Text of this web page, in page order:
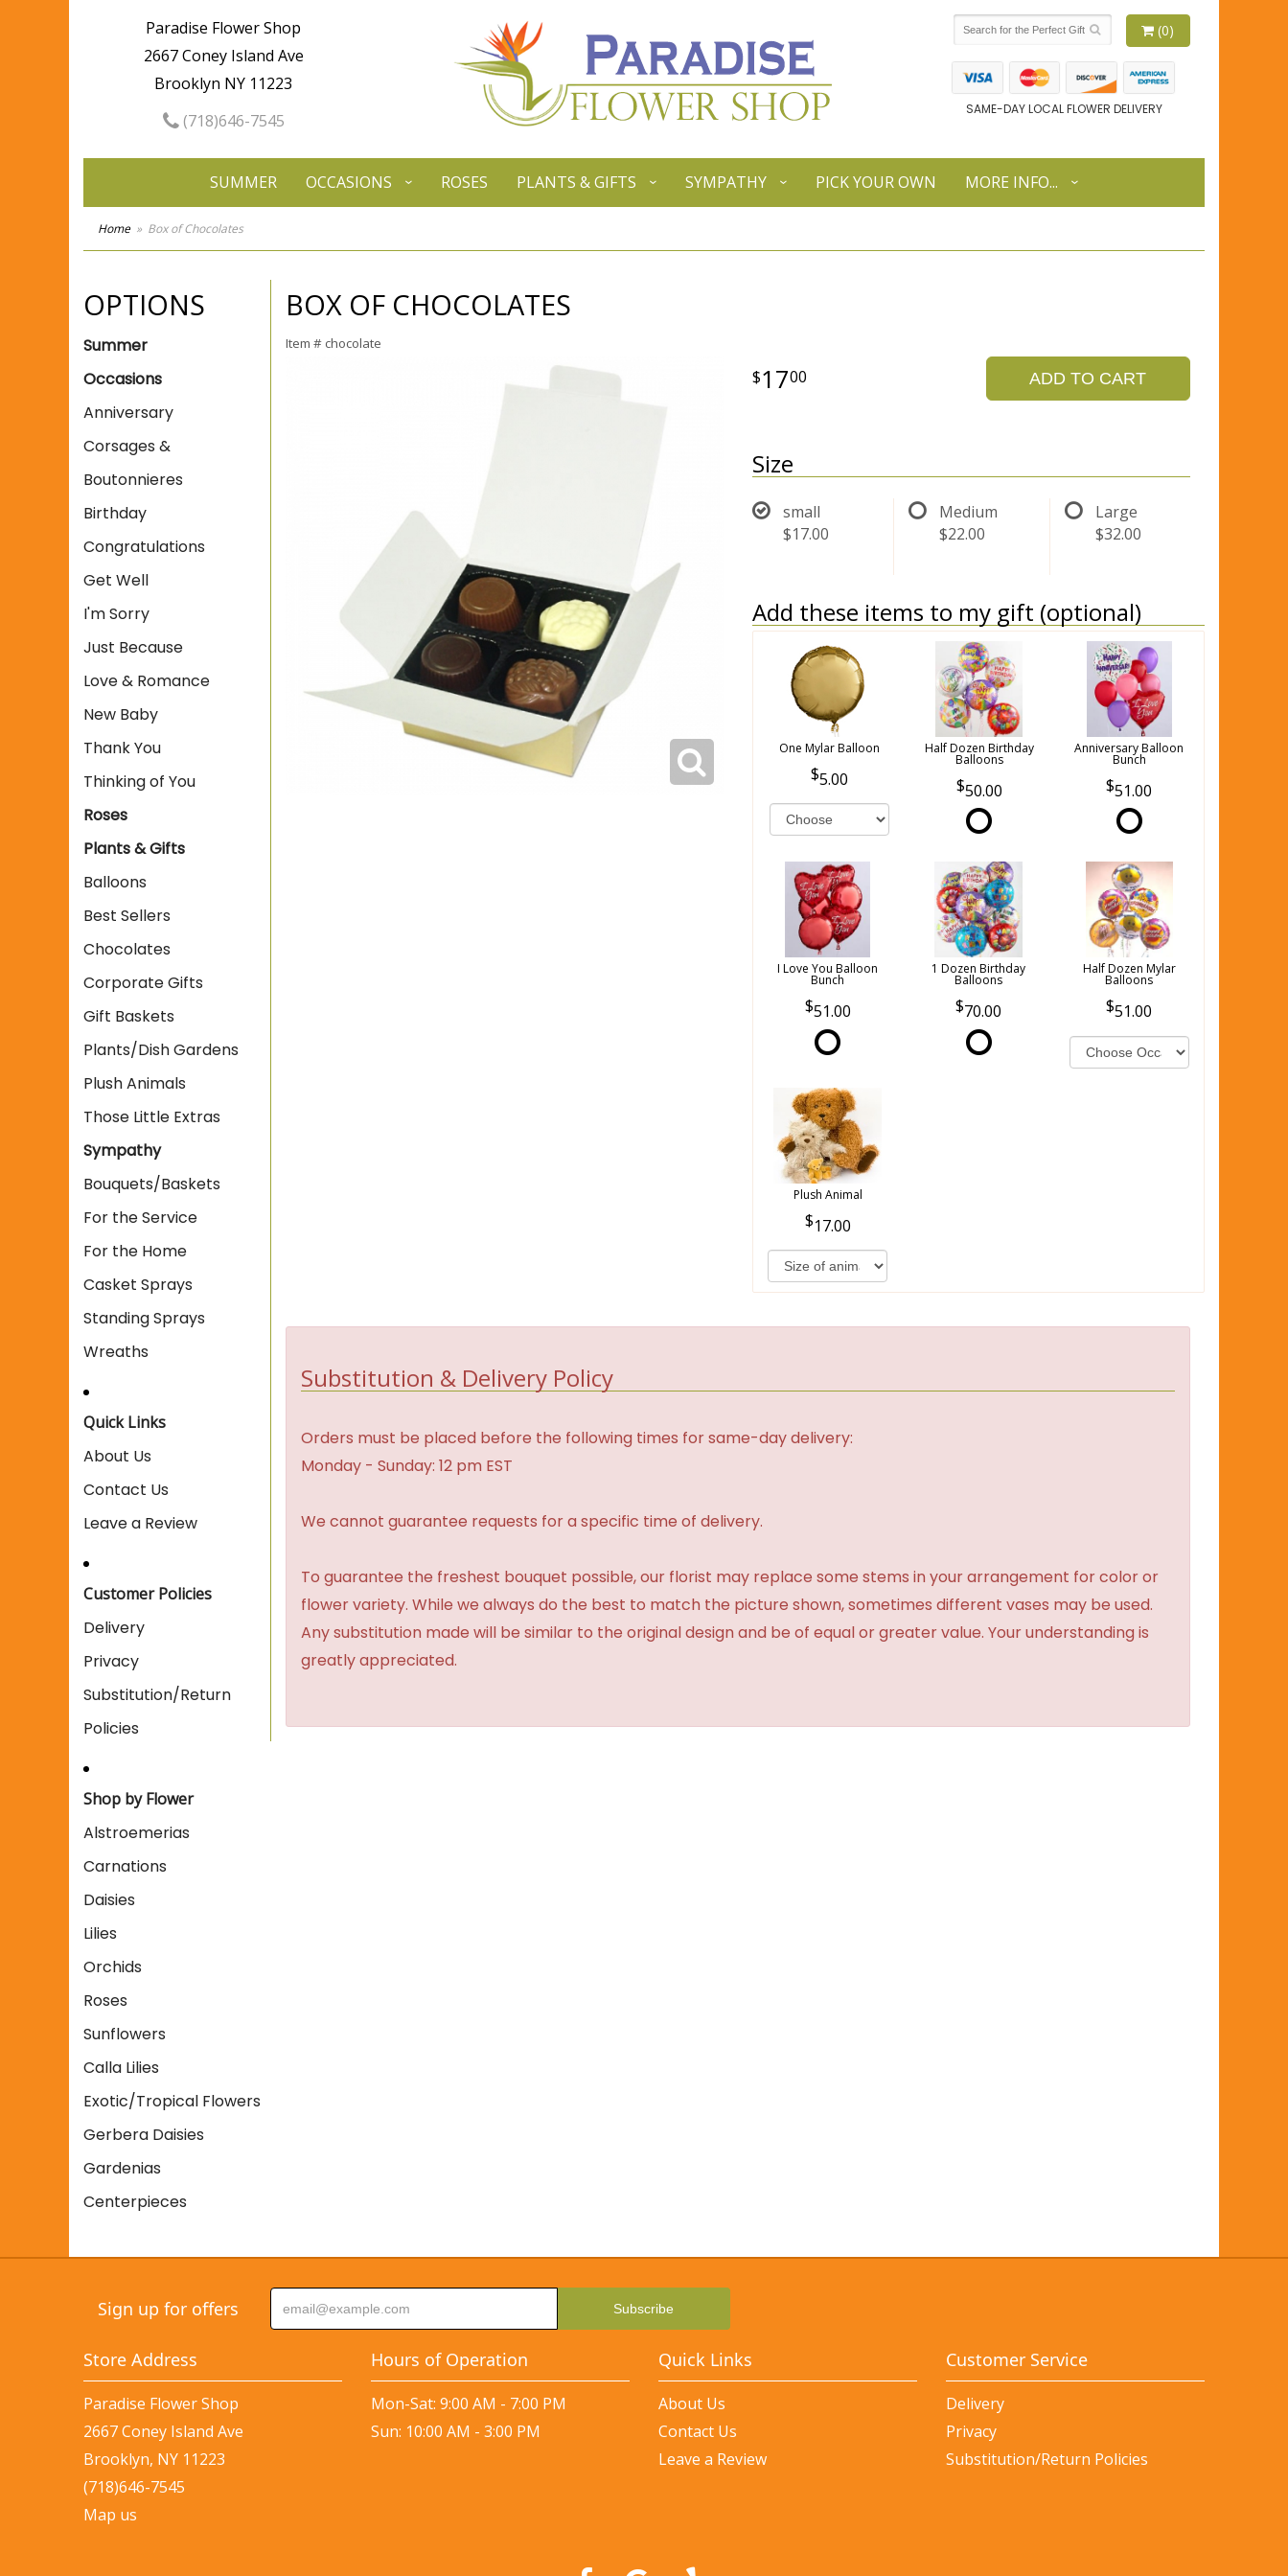
Paradise Flower Shop
2667 Coney Island Ave
Brooklyn NY 11223
(718)646-7545
(0)
SAME-DAY LOCAL FLOWER DELIVERY
SUMMER OCCASIONS ROSES PLANTS & GIFTS SYMPATHY PICK YOUR OWN MORE INFO...
Home Box of Chocolates
OPTIONS
Summer
Occasions
Anniversary
Corsages &
Boutonnieres
Birthday
Congratulations
Get Well
I'm Sorry
Just Because
Love & Romance
New Baby
Thank You
Thinking of You
Roses
Plants & Gifts
Balloons
Best Sellers
Chocolates
Corporate Gifts
Gift Baskets
Plants/Dish Gardens
Plush Animals
Those Little Extras
Sympathy
Bouquets/Baskets
For the Service
For the Home
Casket Sprays
Standing Sprays
Wreaths
Quick Links
About Us
Contact Us
Leave a Review
Customer Policies
Delivery
Privacy
Substitution/Return
Policies
Shop by Flower
Alstroemerias
Carnations
Daisies
Lilies
Orchids
Roses
Sunflowers
Calla Lilies
Exotic/Tropical Flowers
Gerbera Daisies
Gardenias
Centerpieces
BOX OF CHOCOLATES
Item # chocolate
1700 ADD TO CART
Size
small
$17.00
Medium
$22.00
Large
$32.00
Add these items to my gift (optional)
One Mylar Balloon
5.00
Half Dozen Birthday
Balloons
50.00
Anniversary Balloon
Bunch
51.00
I Love You Balloon
Bunch
51.00
1 Dozen Birthday
Balloons
70.00
Half Dozen Mylar
Balloons
51.00
Plush Animal
17.00
Substitution & Delivery Policy
Orders must be placed before the following times for same-day delivery:
Monday - Sunday: 12 pm EST
We cannot guarantee requests for a specific time of delivery.
To guarantee the freshest bouquet possible, our florist may replace some stems in your arrangement for color or
flower variety. While we always do the best to match the picture shown, sometimes different vases may be used.
Any substitution made will be similar to the original design and be of equal or greater value. Your understanding is
greatly appreciated.
Sign up for offers
Store Address
Paradise Flower Shop
2667 Coney Island Ave
Brooklyn, NY 11223
(718)646-7545
Map us
Hours of Operation
Mon-Sat: 9:00 AM - 7:00 PM
Sun: 10:00 AM - 3:00 PM
Quick Links
About Us
Contact Us
Leave a Review
Customer Service
Delivery
Privacy
Substitution/Return Policies